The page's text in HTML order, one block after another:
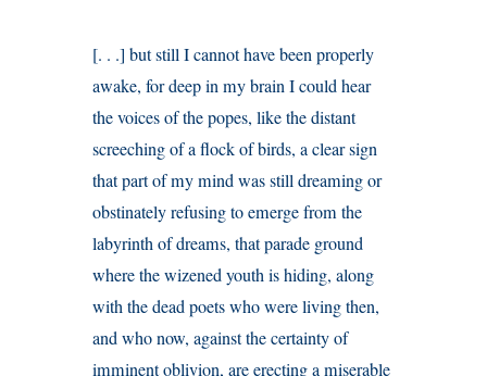
[. . .] but still I cannot have been properly
awake, for deep in my brain I could hear
the voices of the popes, like the distant
screeching of a flock of birds, a clear sign
that part of my mind was still dreaming or
obstinately refusing to emerge from the
labyrinth of dreams, that parade ground
where the wizened youth is hiding, along
with the dead poets who were living then,
and who now, against the certainty of
imminent oblivion, are erecting a miserable